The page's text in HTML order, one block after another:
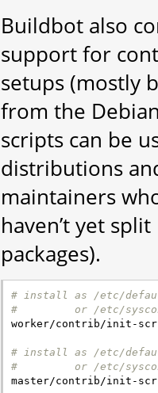
Buildbot also
support for
setups (mostly
from the
scripts can be
distributions
maintainers
haven’t yet
packages).
# install as /etc/
#         or /etc/
worker/contrib/init-
# install as /etc/
#         or /etc/
master/contrib/init-